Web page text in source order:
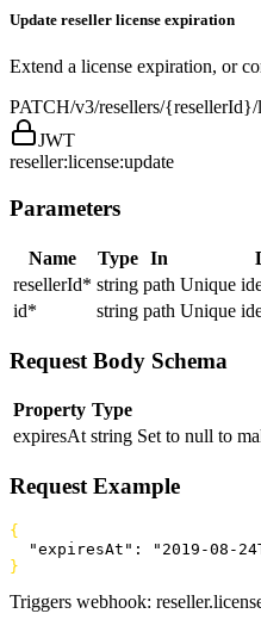
Update reseller license expiration
Extend a license expiration, or
PATCH/v3/resellers/
JWT
reseller:license:update
Parameters
Name Type In
resellerId* string path Unique
id* string path Unique
Request Body Schema
Property Type
expiresAt string Set to null to
Request Example
{
  "expiresAt"
:
"2019-08-
}
Triggers webhook: